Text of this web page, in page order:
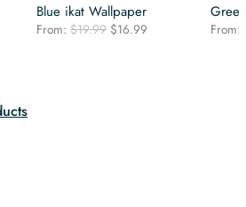
Blue ikat Wallpaper
From: $19.99 Original
$16.99 From: